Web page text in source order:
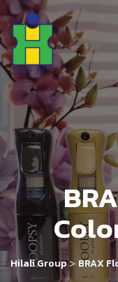
Hilali Group> BRAX